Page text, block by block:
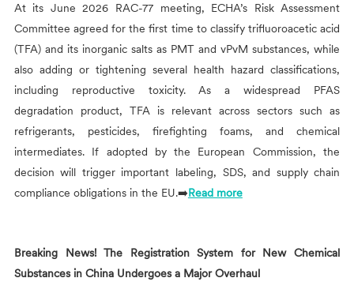
At its June 2026 RAC-77 meeting, ECHA’s Risk Assessment
Committee agreed for the first time to classify trifluoroacetic acid
(TFA) and its inorganic salts as PMT and vPvM substances, while
also adding or tightening several health hazard classifications,
including reproductive toxicity. As a widespread PFAS
degradation product, TFA is relevant across sectors such as
refrigerants, pesticides, firefighting foams, and chemical
intermediates. If adopted by the European Commission, the
decision will trigger important labeling, SDS, and supply chain
compliance obligations in the EU.➡️Read more
Breaking News! The Registration System for New Chemical
Substances in China Undergoes a Major Overhaul